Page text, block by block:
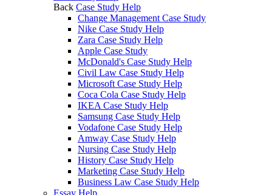
Back Case Study Help
Change Management Case Study
Nike Case Study Help
Zara Case Study Help
Apple Case Study
McDonald's Case Study Help
Civil Law Case Study Help
Microsoft Case Study Help
Coca Cola Case Study Help
IKEA Case Study Help
Samsung Case Study Help
Vodafone Case Study Help
Amway Case Study Help
Nursing Case Study Help
History Case Study Help
Marketing Case Study Help
Business Law Case Study Help